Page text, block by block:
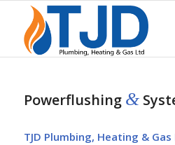
Powerflushing &
TJD Plumbing, Heating &